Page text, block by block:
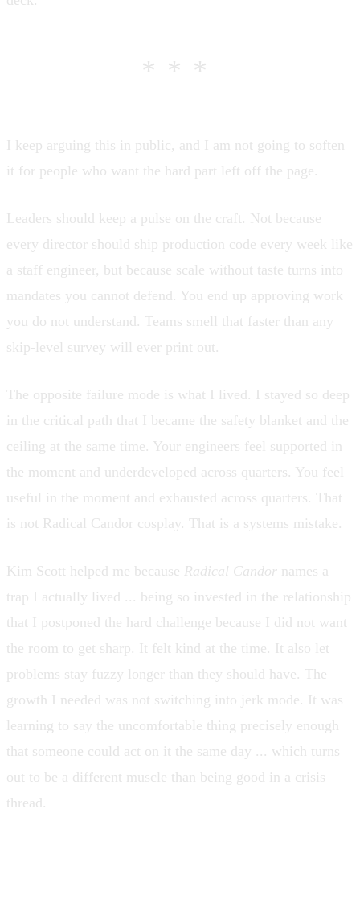
***
I keep arguing this in public, and I am not going to soften
it for people who want the hard part left off the page.
Leaders should keep a pulse on the craft. Not because
every director should ship production code every week like
a staff engineer, but because scale without taste turns into
mandates you cannot defend. You end up approving work
you do not understand. Teams smell that faster than any
skip-level survey will ever print out.
The opposite failure mode is what I lived. I stayed so deep
in the critical path that I became the safety blanket and the
ceiling at the same time. Your engineers feel supported in
the moment and underdeveloped across quarters. You feel
useful in the moment and exhausted across quarters. That
is not Radical Candor cosplay. That is a systems mistake.
Kim Scott helped me because Radical Candor names a
trap I actually lived ... being so invested in the relationship
that I postponed the hard challenge because I did not want
the room to get sharp. It felt kind at the time. It also let
problems stay fuzzy longer than they should have. The
growth I needed was not switching into jerk mode. It was
learning to say the uncomfortable thing precisely enough
that someone could act on it the same day ... which turns
out to be a different muscle than being good in a crisis
thread.